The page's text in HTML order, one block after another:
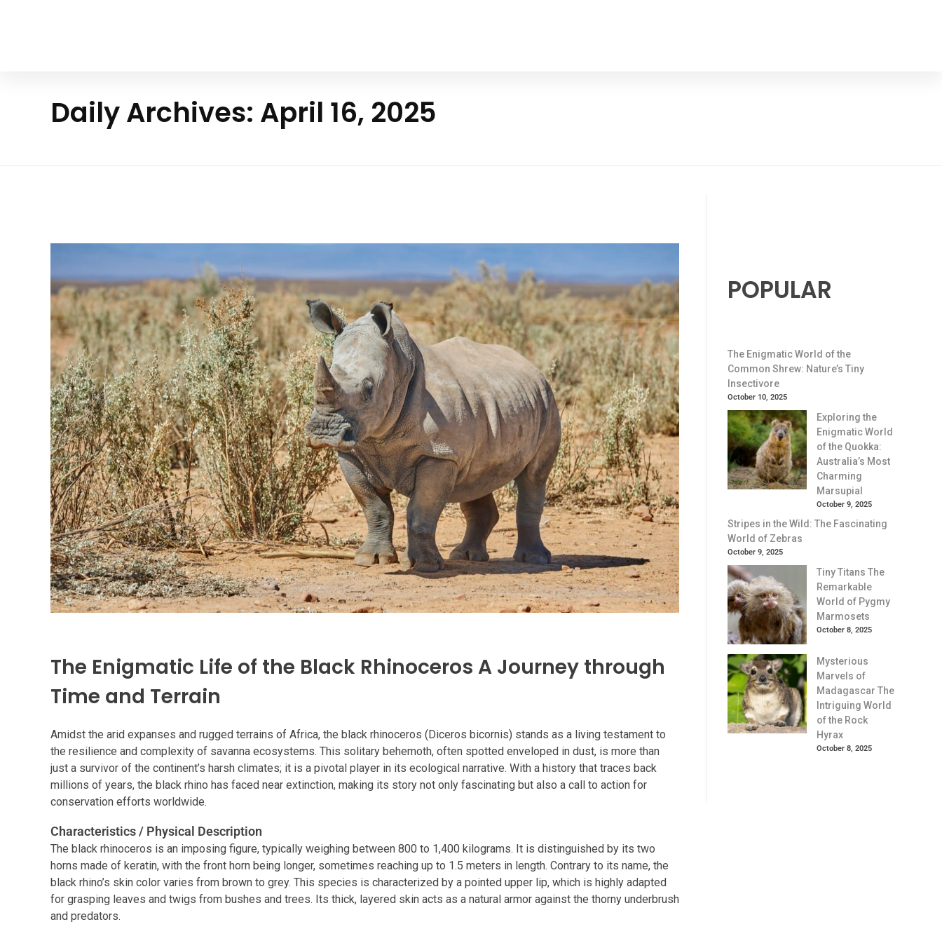
Daily Archives: April 16, 2025
The Enigmatic Life of the Black Rhinoceros A Journey through
Time and Terrain
Amidst the arid expanses and rugged terrains of Africa, the black rhinoceros (Diceros bicornis) stands as a living testament to
the resilience and complexity of savanna ecosystems. This solitary behemoth, often spotted enveloped in dust, is more than
just a survivor of the continent’s harsh climates; it is a pivotal player in its ecological narrative. With a history that traces back
millions of years, the black rhino has faced near extinction, making its story not only fascinating but also a call to action for
conservation efforts worldwide.
Characteristics / Physical Description
The black rhinoceros is an imposing figure, typically weighing between 800 to 1,400 kilograms. It is distinguished by its two
horns made of keratin, with the front horn being longer, sometimes reaching up to 1.5 meters in length. Contrary to its name, the
black rhino’s skin color varies from brown to grey. This species is characterized by a pointed upper lip, which is highly adapted
for grasping leaves and twigs from bushes and trees. Its thick, layered skin acts as a natural armor against the thorny underbrush
and predators.
POPULAR
The Enigmatic World of the
Common Shrew: Nature’s Tiny
Insectivore
October 10, 2025
Exploring the
Enigmatic World
of the Quokka:
Australia’s Most
Charming
Marsupial
October 9, 2025
Stripes in the Wild: The Fascinating
World of Zebras
October 9, 2025
Tiny Titans The
Remarkable
World of Pygmy
Marmosets
October 8, 2025
Mysterious
Marvels of
Madagascar The
Intriguing World
of the Rock
Hyrax
October 8, 2025